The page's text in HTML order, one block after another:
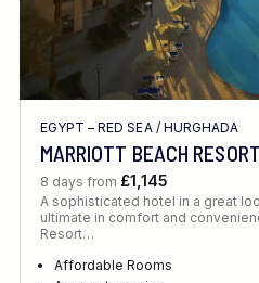
EGYPT – RED SEA/ HURGHADA
MARRIOTT BEACH RESORT
8 days from £1,145
A sophisticated hotel in a great
ultimate in comfort and
Resort…
Affordable Rooms